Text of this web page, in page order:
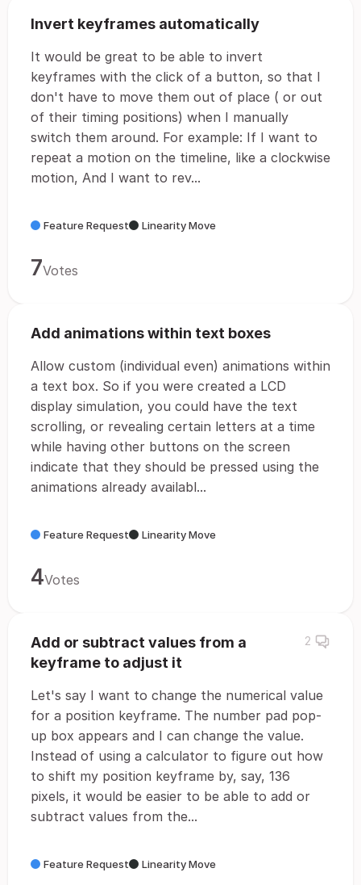
Invert keyframes automatically
It would be great to be able to invert
keyframes with the click of a button, so that I
don't have to move them out of place ( or out
of their timing positions) when I manually
switch them around. For example: If I want to
repeat a motion on the timeline, like a clockwise
motion, And I want to rev...
Feature Request Linearity Move
7Votes
Add animations within text boxes
Allow custom (individual even) animations within
a text box. So if you were created a LCD
display simulation, you could have the text
scrolling, or revealing certain letters at a time
while having other buttons on the screen
indicate that they should be pressed using the
animations already availabl...
Feature Request Linearity Move
4Votes
Add or subtract values from a
keyframe to adjust it
2
Let's say I want to change the numerical value
for a position keyframe. The number pad pop-
up box appears and I can change the value.
Instead of using a calculator to figure out how
to shift my position keyframe by, say, 136
pixels, it would be easier to be able to add or
subtract values from the...
Feature Request Linearity Move